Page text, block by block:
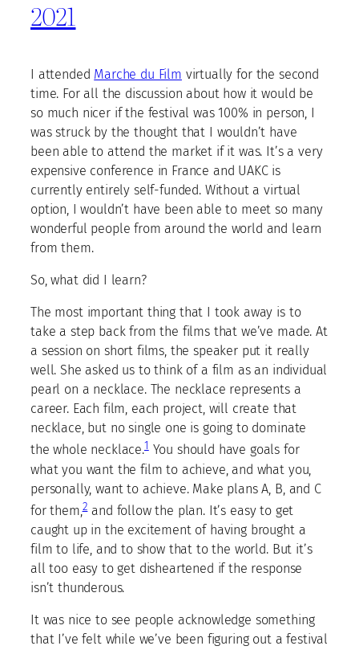
2021
I attended Marche du Film virtually for the second
time. For all the discussion about how it would be
so much nicer if the festival was 100% in person, I
was struck by the thought that I wouldn’t have
been able to attend the market if it was. It’s a very
expensive conference in France and UAKC is
currently entirely self-funded. Without a virtual
option, I wouldn’t have been able to meet so many
wonderful people from around the world and learn
from them.
So, what did I learn?
The most important thing that I took away is to
take a step back from the films that we’ve made. At
a session on short films, the speaker put it really
well. She asked us to think of a film as an individual
pearl on a necklace. The necklace represents a
career. Each film, each project, will create that
necklace, but no single one is going to dominate
the whole necklace.1You should have goals for
what you want the film to achieve, and what you,
personally, want to achieve. Make plans A, B, and C
for them,2and follow the plan. It’s easy to get
caught up in the excitement of having brought a
film to life, and to show that to the world. But it’s
all too easy to get disheartened if the response
isn’t thunderous.
It was nice to see people acknowledge something
that I’ve felt while we’ve been figuring out a festival